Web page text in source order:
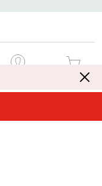
MY CART